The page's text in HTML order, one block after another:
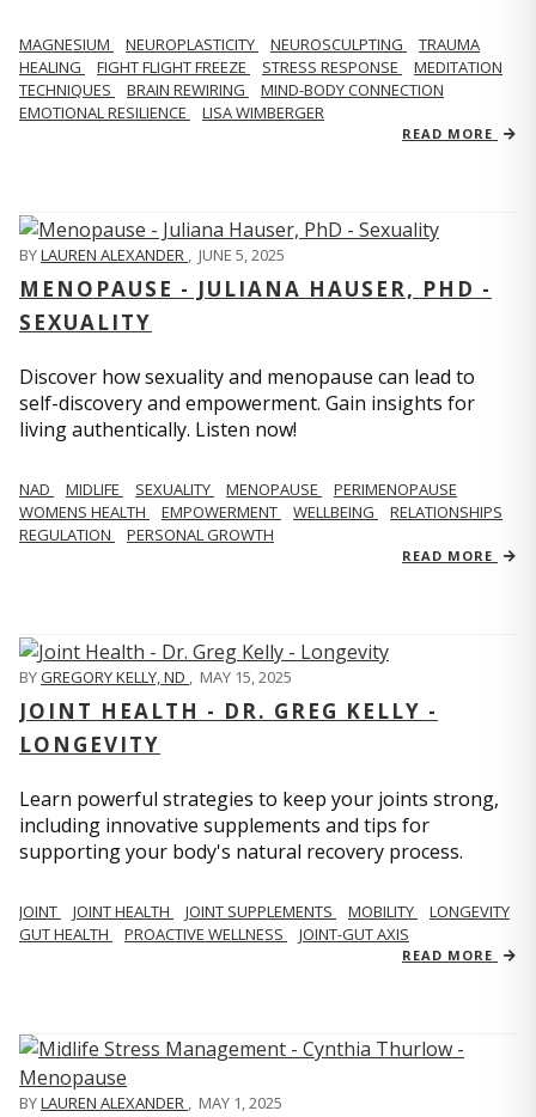
MAGNESIUM NEUROPLASTICITY NEUROSCULPTING
TRAUMA
HEALING
FIGHT FLIGHT FREEZE STRESS RESPONSE
MEDITATION
TECHNIQUES
BRAIN REWIRING
MIND-BODY CONNECTION
EMOTIONAL RESILIENCE
LISA WIMBERGER
READ MORE
BYLAUREN ALEXANDER , JUNE 5, 2025
MENOPAUSE - JULIANA HAUSER, PHD -
SEXUALITY
Discover how sexuality and menopause can lead to
self-discovery and empowerment. Gain insights for
living authentically. Listen now!
NAD MIDLIFE SEXUALITY MENOPAUSE
PERIMENOPAUSE
WOMENS HEALTH
EMPOWERMENT WELLBEING
RELATIONSHIPS
REGULATION
PERSONAL GROWTH
READ MORE
BYGREGORY KELLY, ND , MAY 15, 2025
JOINT HEALTH - DR. GREG KELLY -
LONGEVITY
Learn powerful strategies to keep your joints strong,
including innovative supplements and tips for
supporting your body's natural recovery process.
JOINT JOINT HEALTH JOINT SUPPLEMENTS MOBILITY
LONGEVITY
GUT HEALTH
PROACTIVE WELLNESS JOINT-GUT AXIS
READ MORE
BYLAUREN ALEXANDER , MAY 1, 2025